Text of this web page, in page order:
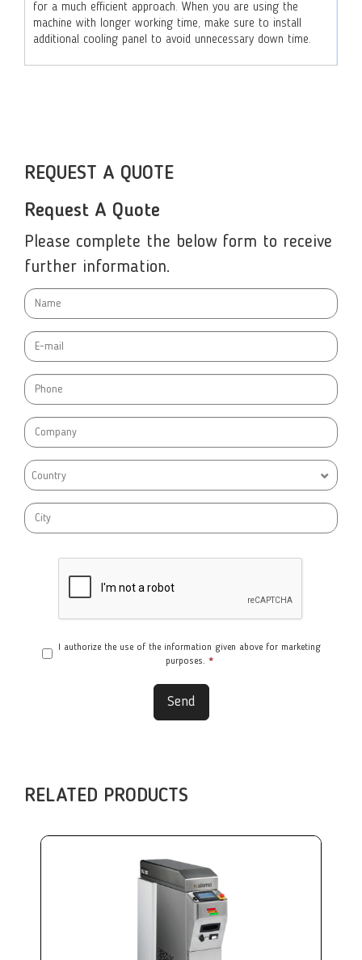
for a much efficient approach. When you are using the
machine with longer working time, make sure to install
additional cooling panel to avoid unnecessary down time.
REQUEST A QUOTE
Request A Quote
Please complete the below form to receive
further information.
Country
I authorize the use of the information given above for marketing
purposes. *
Send
RELATED PRODUCTS